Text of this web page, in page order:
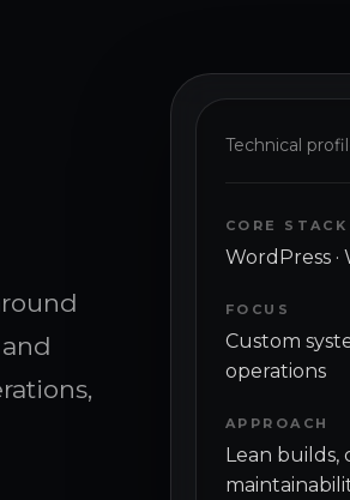
Technical
CORE STACK
WordPress ·
FOCUS
Custom
operations
APPROACH
Lean